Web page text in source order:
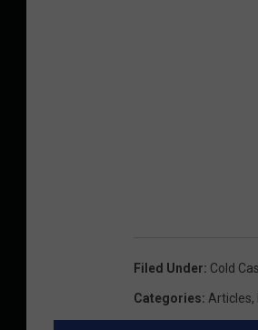
Filed Under: Cold
Categories: Articles,